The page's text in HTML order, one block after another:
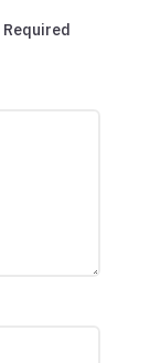
Required